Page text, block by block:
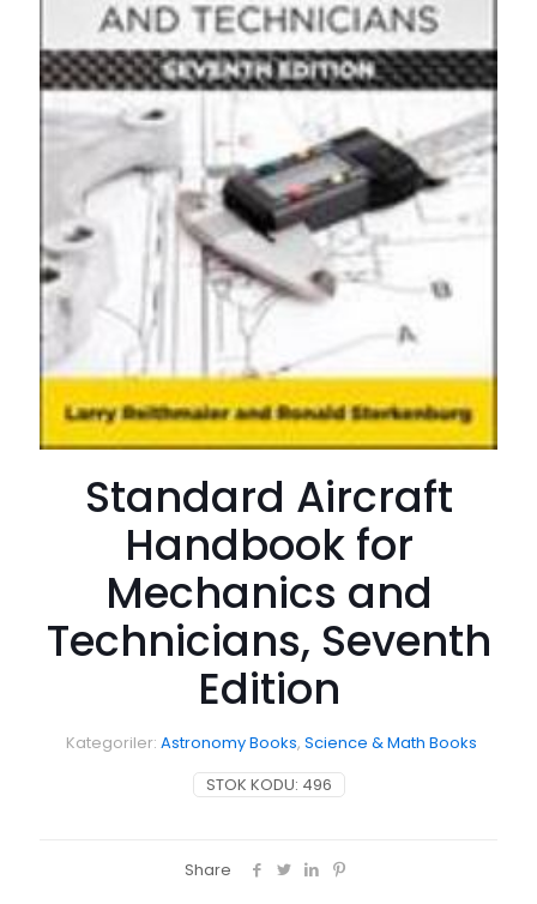
Standard Aircraft
Handbook for
Mechanics and
Technicians, Seventh
Edition
STOK KODU: 496
Kategoriler: Astronomy Books, Science & Math Books
Share